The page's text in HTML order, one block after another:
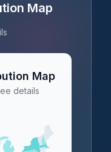
Map
Map
details